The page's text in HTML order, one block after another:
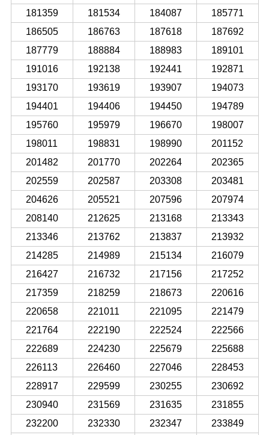
181359
181534 184087
185771
186505
186763 187618
187692
187779
188884 188983
189101
191016
192138 192441
192871
193170
193619 193907
194073
194401
194406 194450
194789
195760
195979 196670
198007
198011
198831 198990
201152
201482
201770 202264
202365
202559
202587 203308
203481
204626
205521 207596
207974
208140
212625 213168
213343
213346
213762 213837
213932
214285
214989 215134
216079
216427
216732 217156
217252
217359
218259 218673
220616
220658
221011 221095
221479
221764
222190 222524
222566
222689
224230 225679
225688
226113
226460 227046
228453
228917
229599 230255
230692
230940
231569 231635
231855
232200
232330 232347
233849